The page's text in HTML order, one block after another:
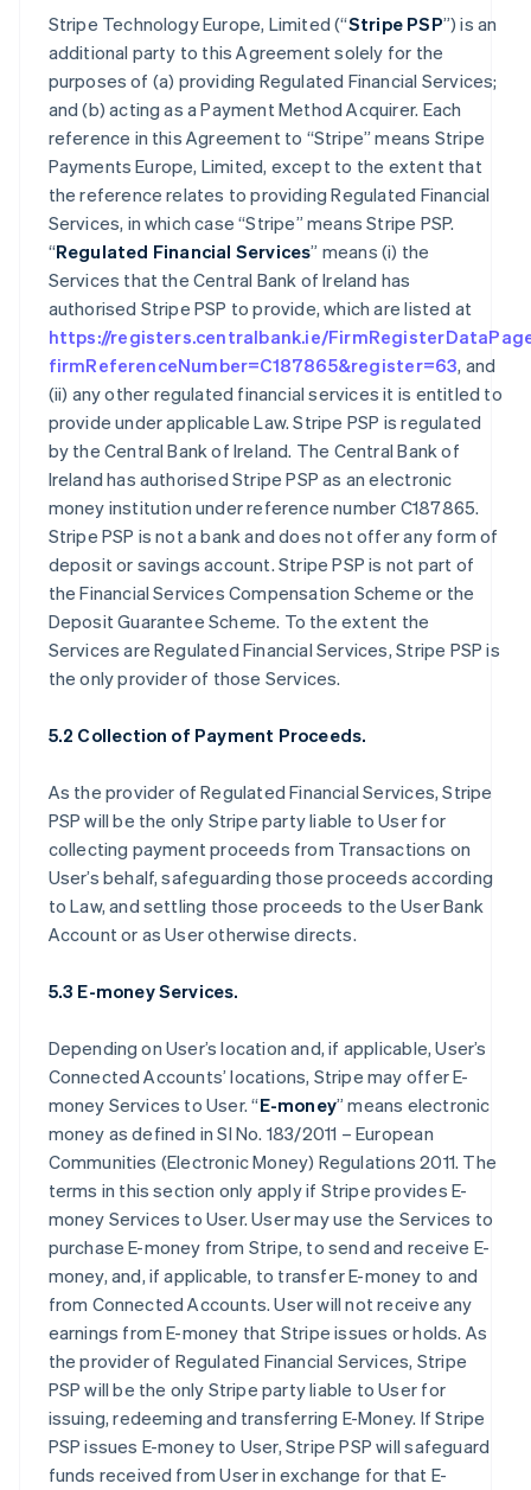
Stripe Technology Europe, Limited (“Stripe PSP”) is an
additional party to this Agreement solely for the
purposes of (a) providing Regulated Financial Services;
and (b) acting as a Payment Method Acquirer. Each
reference in this Agreement to “Stripe” means Stripe
Payments Europe, Limited, except to the extent that
the reference relates to providing Regulated Financial
Services, in which case “Stripe” means Stripe PSP.
“Regulated Financial Services” means (i) the
Services that the Central Bank of Ireland has
authorised Stripe PSP to provide, which are listed at
https://registers.centralbank.ie/
firmReferenceNumber=C187865&register=63, and
(ii) any other regulated financial services it is entitled to
provide under applicable Law. Stripe PSP is regulated
by the Central Bank of Ireland. The Central Bank of
Ireland has authorised Stripe PSP as an electronic
money institution under reference number C187865.
Stripe PSP is not a bank and does not offer any form of
deposit or savings account. Stripe PSP is not part of
the Financial Services Compensation Scheme or the
Deposit Guarantee Scheme. To the extent the
Services are Regulated Financial Services, Stripe PSP is
the only provider of those Services.
5.2 Collection of Payment Proceeds.
As the provider of Regulated Financial Services, Stripe
PSP will be the only Stripe party liable to User for
collecting payment proceeds from Transactions on
User’s behalf, safeguarding those proceeds according
to Law, and settling those proceeds to the User Bank
Account or as User otherwise directs.
5.3 E-money Services.
Depending on User’s location and, if applicable, User’s
Connected Accounts’ locations, Stripe may offer E-
money Services to User. “E-money” means electronic
money as defined in SI No. 183/2011 – European
Communities (Electronic Money) Regulations 2011. The
terms in this section only apply if Stripe provides E-
money Services to User. User may use the Services to
purchase E-money from Stripe, to send and receive E-
money, and, if applicable, to transfer E-money to and
from Connected Accounts. User will not receive any
earnings from E-money that Stripe issues or holds. As
the provider of Regulated Financial Services, Stripe
PSP will be the only Stripe party liable to User for
issuing, redeeming and transferring E-Money. If Stripe
PSP issues E-money to User, Stripe PSP will safeguard
funds received from User in exchange for that E-